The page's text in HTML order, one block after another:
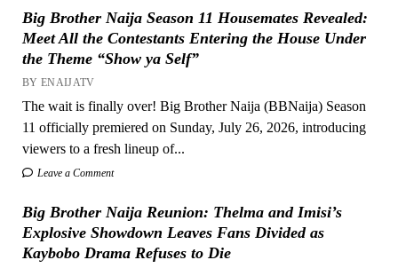
Big Brother Naija Season 11 Housemates Revealed:
Meet All the Contestants Entering the House Under
the Theme “Show ya Self”
BY ENAIJATV
The wait is finally over! Big Brother Naija (BBNaija) Season
11 officially premiered on Sunday, July 26, 2026, introducing
viewers to a fresh lineup of...
Leave a Comment
Big Brother Naija Reunion: Thelma and Imisi’s
Explosive Showdown Leaves Fans Divided as
Kaybobo Drama Refuses to Die